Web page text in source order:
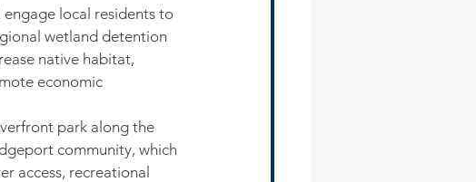
local residents to
wetland detention
native habitat,
economic
park along the
community, which
access, recreational